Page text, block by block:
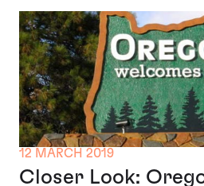
12 MARCH 2019
Closer Look: